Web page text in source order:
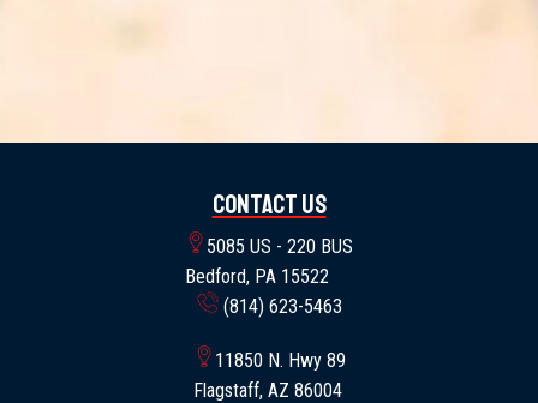
Contact Us
5085 US - 220 BUS
Bedford, PA 15522
(814) 623-5463
11850 N. Hwy 89
Flagstaff, AZ 86004